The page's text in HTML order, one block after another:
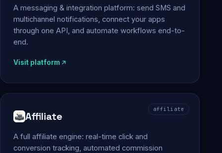
A messaging & integration platform: send SMS and
multichannel notifications, connect your apps
through one API, and automate workflows end-to-
end.
Visit platform
affiliate
Affiliate
A full affiliate engine: real-time click and
conversion tracking, automated commission